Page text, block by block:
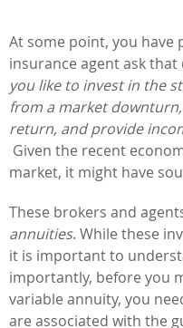
At some point, you have
insurance agent ask
you like to invest in the
from a market
return, and provide
Given the recent
market, it might have
These brokers and
annuities. While these
it is important to
importantly, before you
variable annuity, you
are associated with the